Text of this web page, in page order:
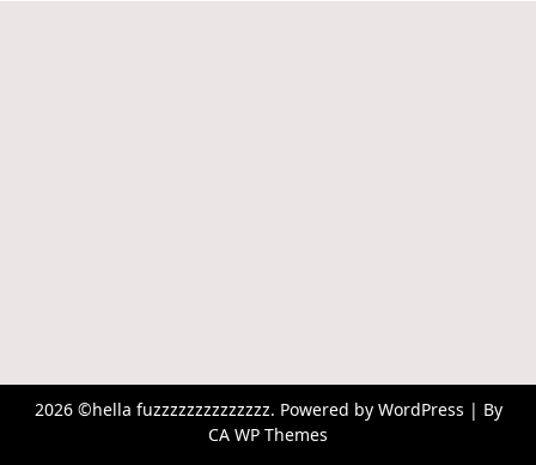
2026 ©hella fuzzzzzzzzzzzzzz. Powered by WordPress | By
CA WP Themes